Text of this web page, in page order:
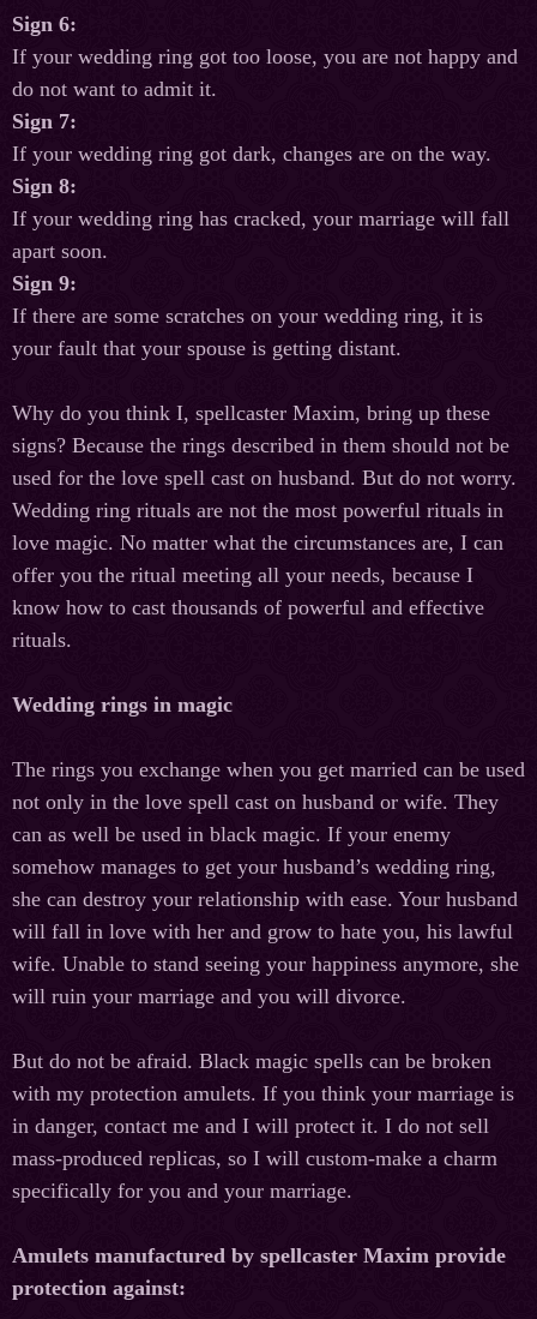
Sign 6:
If your wedding ring got too loose, you are not happy and
do not want to admit it.
Sign 7:
If your wedding ring got dark, changes are on the way.
Sign 8:
If your wedding ring has cracked, your marriage will fall
apart soon.
Sign 9:
If there are some scratches on your wedding ring, it is
your fault that your spouse is getting distant.
Why do you think I, spellcaster Maxim, bring up these
signs? Because the rings described in them should not be
used for the love spell cast on husband. But do not worry.
Wedding ring rituals are not the most powerful rituals in
love magic. No matter what the circumstances are, I can
offer you the ritual meeting all your needs, because I
know how to cast thousands of powerful and effective
rituals.
Wedding rings in magic
The rings you exchange when you get married can be used
not only in the love spell cast on husband or wife. They
can as well be used in black magic. If your enemy
somehow manages to get your husband’s wedding ring,
she can destroy your relationship with ease. Your husband
will fall in love with her and grow to hate you, his lawful
wife. Unable to stand seeing your happiness anymore, she
will ruin your marriage and you will divorce.
But do not be afraid. Black magic spells can be broken
with my protection amulets. If you think your marriage is
in danger, contact me and I will protect it. I do not sell
mass-produced replicas, so I will custom-make a charm
specifically for you and your marriage.
Amulets manufactured by spellcaster Maxim provide
protection against: